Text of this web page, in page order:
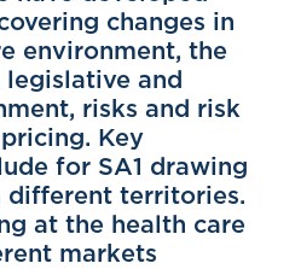
changes in
environment, the
and
risks and risk
Key
for SA1 drawing
different territories.
at the health care
markets